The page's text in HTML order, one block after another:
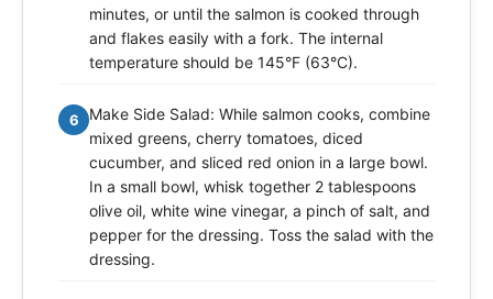
minutes, or until the salmon is cooked through
and flakes easily with a fork. The internal
temperature should be 145°F (63°C).
6
Make Side Salad: While salmon cooks, combine
mixed greens, cherry tomatoes, diced
cucumber, and sliced red onion in a large bowl.
In a small bowl, whisk together 2 tablespoons
olive oil, white wine vinegar, a pinch of salt, and
pepper for the dressing. Toss the salad with the
dressing.